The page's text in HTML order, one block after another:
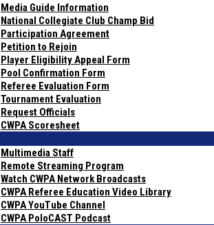
Media Guide Information
National Collegiate Club Champ Bid
Participation Agreement
Petition to Rejoin
Player Eligibility Appeal Form
Pool Confirmation Form
Referee Evaluation Form
Tournament Evaluation
Request Officials
CWPA Scoresheet
Multimedia Staff
Remote Streaming Program
Watch CWPA Network Broadcasts
CWPA Referee Education Video Library
CWPA YouTube Channel
CWPA PoloCAST Podcast